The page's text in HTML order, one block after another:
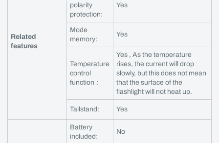
Related
features
polarity
protection:
Yes
Mode
memory:
Yes
Temperature
control
function：
Yes , As the temperature
rises, the current will drop
slowly, but this does not mean
that the surface of the
flashlight will not heat up.
Tailstand: Yes
Battery
included:
No